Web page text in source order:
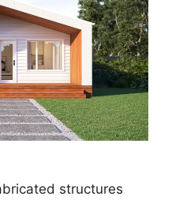
structures